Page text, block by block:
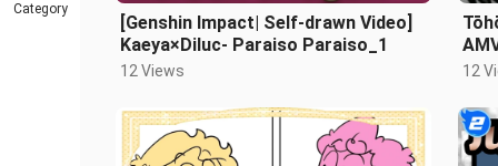
Category
[Genshin Impact| Self-drawn Video]
Kaeya×Diluc- Paraiso Paraiso_1
12 Views 12